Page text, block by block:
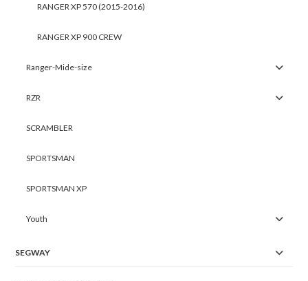
RANGER XP 570 (2015-2016)
RANGER XP 900 CREW
Ranger-Mide-size
RZR
SCRAMBLER
SPORTSMAN
SPORTSMAN XP
Youth
SEGWAY